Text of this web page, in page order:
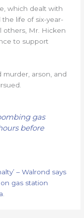
which dealt with
life of six-year-
others, Mr. Hicken
to support
arson, and
gas
before
– Walrond says
gas station